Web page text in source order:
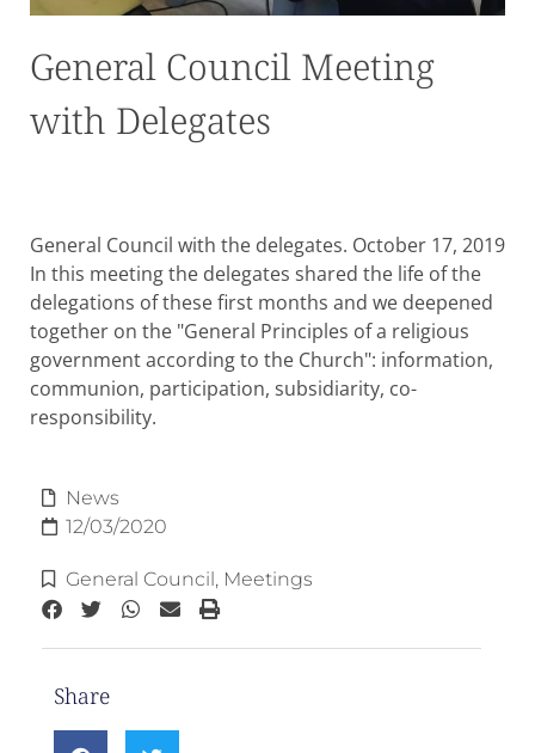
General Council Meeting
with Delegates
General Council with the delegates. October 17, 2019
In this meeting the delegates shared the life of the
delegations of these first months and we deepened
together on the "General Principles of a religious
government according to the Church": information,
communion, participation, subsidiarity, co-
responsibility.
News
12/03/2020
General Council, Meetings
Share